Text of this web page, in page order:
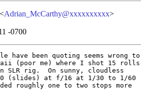
Adrian_McCarthy@xxxxxxxxxx>
-0700
have been quoting seems wrong to
(poor me) where I shot 15 rolls
SLR rig.  On sunny, cloudless
(slides) at f/16 at 1/30 to 1/60
roughly one to two stops more